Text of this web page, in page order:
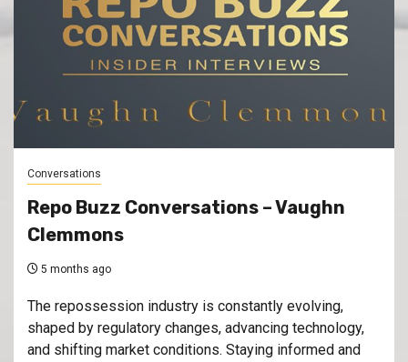
Conversations
Repo Buzz Conversations – Vaughn
Clemmons
5 months ago
The repossession industry is constantly evolving,
shaped by regulatory changes, advancing technology,
and shifting market conditions. Staying informed and